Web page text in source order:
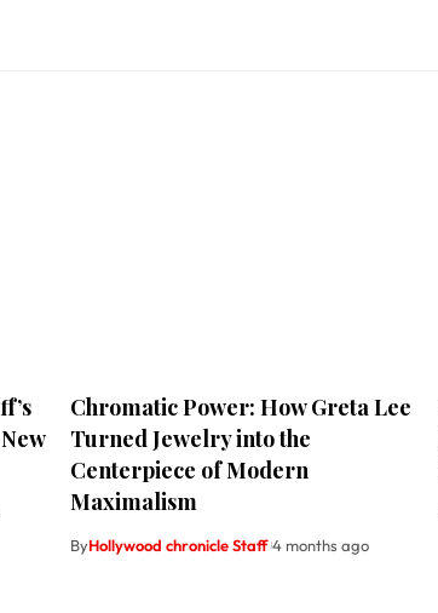
Chromatic Power: How Greta Lee
Turned Jewelry into the
Centerpiece of Modern
Maximalism
ByHollywood chronicle Staff 4 months ago